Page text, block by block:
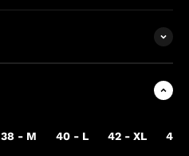
38 - M 40 - L 42 - XL 44 -